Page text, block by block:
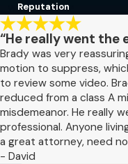
Reputation
“He really went the
Brady was very
motion to suppress,
to review some video.
reduced from a class A
misdemeanor. He really
professional. Anyone
a great attorney, need
- David